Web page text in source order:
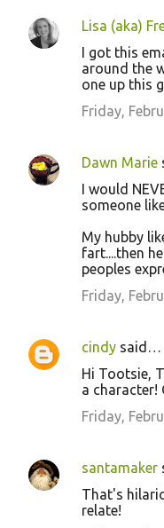
Lisa (aka)
I got this
around the
one up this
Friday,
Dawn Marie
I would
someone
My hubby
fart....then
peoples
Friday,
cindy said…
Hi Tootsie,
a character!
Friday,
santamaker
That's
relate!